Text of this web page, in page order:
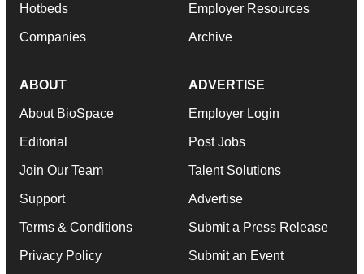
Hotbeds
Companies
Employer Resources
Archive
ABOUT
About BioSpace
Editorial
Join Our Team
Support
Terms & Conditions
Privacy Policy
ADVERTISE
Employer Login
Post Jobs
Talent Solutions
Advertise
Submit a Press Release
Submit an Event